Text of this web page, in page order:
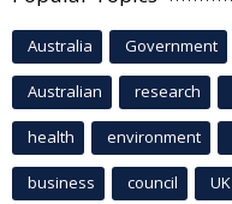
Australia Government
Australian research
health environment
business council UK